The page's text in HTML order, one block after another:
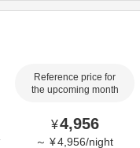
Reference price for
the upcoming month
¥4,956
～ ¥4,956/night